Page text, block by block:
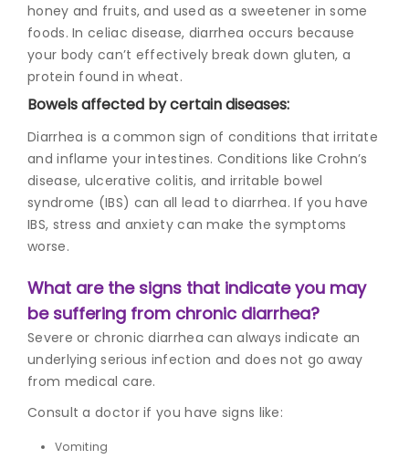
honey and fruits, and used as a sweetener in some
foods. In celiac disease, diarrhea occurs because
your body can’t effectively break down gluten, a
protein found in wheat.
Bowels affected by certain diseases:
Diarrhea is a common sign of conditions that irritate
and inflame your intestines. Conditions like Crohn’s
disease, ulcerative colitis, and irritable bowel
syndrome (IBS) can all lead to diarrhea. If you have
IBS, stress and anxiety can make the symptoms
worse.
What are the signs that indicate you may
be suffering from chronic diarrhea?
Severe or chronic diarrhea can always indicate an
underlying serious infection and does not go away
from medical care.
Consult a doctor if you have signs like:
Vomiting